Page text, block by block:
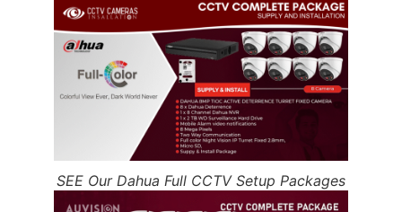
SEE Our Dahua Full CCTV Setup Packages